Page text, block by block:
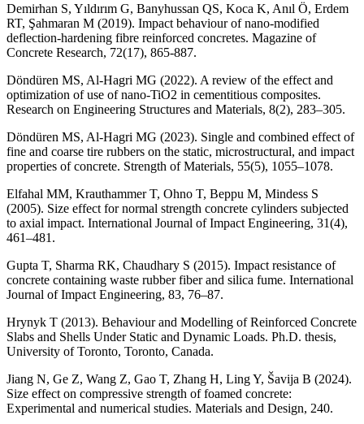
Demirhan S, Yıldırım G, Banyhussan QS, Koca K, Anıl Ö, Erdem
RT, Şahmaran M (2019). Impact behaviour of nano-modified
deflection-hardening fibre reinforced concretes. Magazine of
Concrete Research, 72(17), 865-887.
Döndüren MS, Al-Hagri MG (2022). A review of the effect and
optimization of use of nano-TiO2 in cementitious composites.
Research on Engineering Structures and Materials, 8(2), 283–305.
Döndüren MS, Al-Hagri MG (2023). Single and combined effect of
fine and coarse tire rubbers on the static, microstructural, and impact
properties of concrete. Strength of Materials, 55(5), 1055–1078.
Elfahal MM, Krauthammer T, Ohno T, Beppu M, Mindess S
(2005). Size effect for normal strength concrete cylinders subjected
to axial impact. International Journal of Impact Engineering, 31(4),
461–481.
Gupta T, Sharma RK, Chaudhary S (2015). Impact resistance of
concrete containing waste rubber fiber and silica fume. International
Journal of Impact Engineering, 83, 76–87.
Hrynyk T (2013). Behaviour and Modelling of Reinforced Concrete
Slabs and Shells Under Static and Dynamic Loads. Ph.D. thesis,
University of Toronto, Toronto, Canada.
Jiang N, Ge Z, Wang Z, Gao T, Zhang H, Ling Y, Šavija B (2024).
Size effect on compressive strength of foamed concrete:
Experimental and numerical studies. Materials and Design, 240.